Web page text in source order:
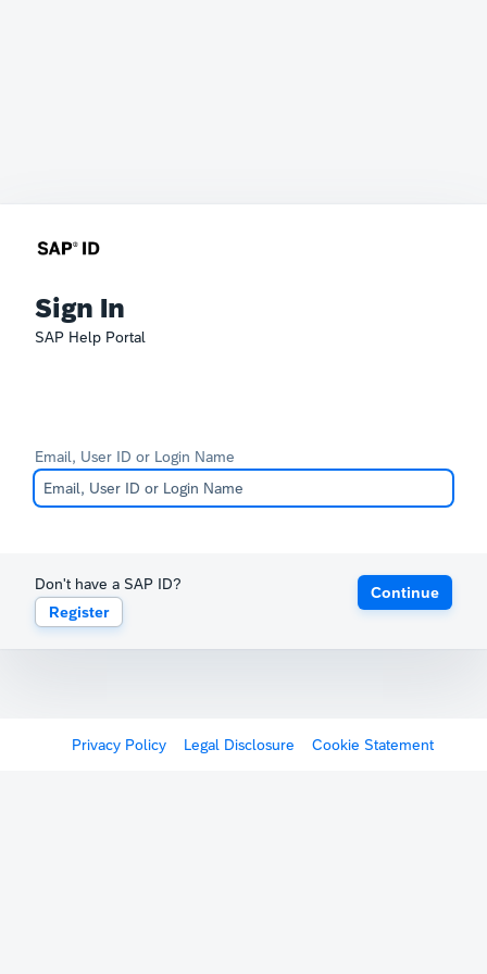
Sign In
SAP Help Portal
Email, User ID or Login Name
Don't have a SAP ID?
Register
Continue
Privacy Policy Legal Disclosure Cookie Statement